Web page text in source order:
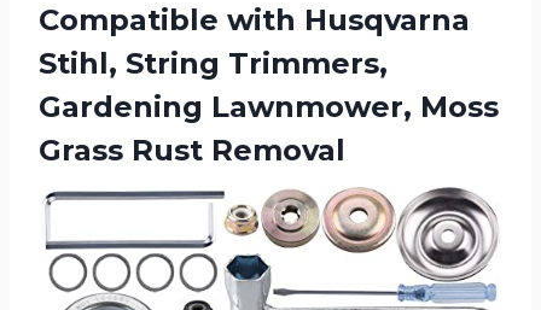
Compatible with Husqvarna
Stihl, String Trimmers,
Gardening Lawnmower, Moss
Grass Rust Removal